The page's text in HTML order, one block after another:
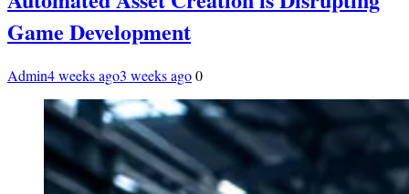
Game Development
Admin4 weeks ago3 weeks ago0